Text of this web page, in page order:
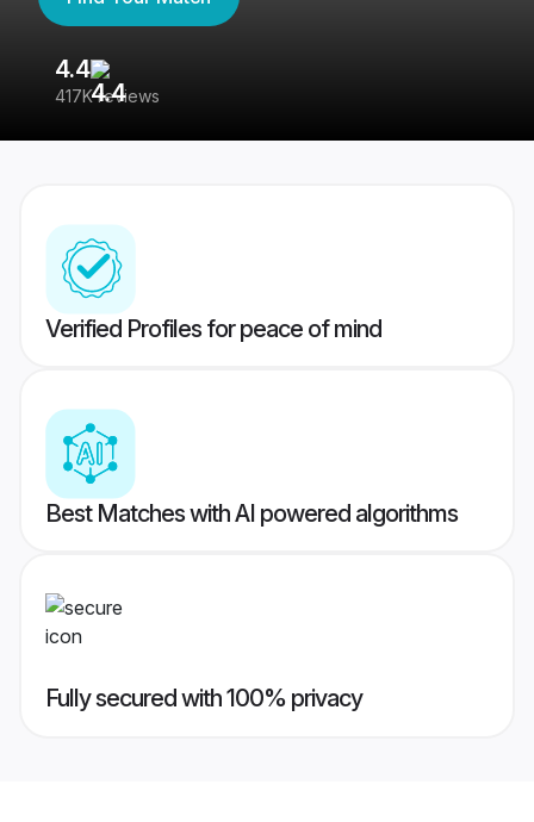
4.4
417K reviews
Verified Profiles for peace of mind
Best Matches with AI powered algorithms
Fully secured with 100% privacy